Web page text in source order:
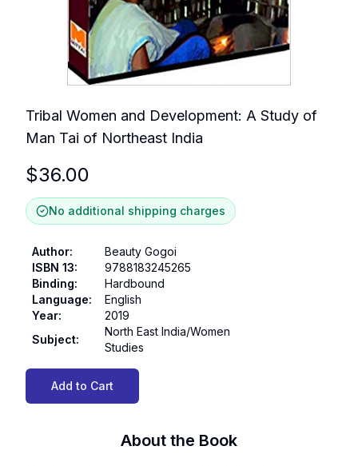
Tribal Women and Development: A Study of
Man Tai of Northeast India
$36.00
No additional shipping charges
Author:
Beauty Gogoi
ISBN 13:
9788183245265
Binding:
Hardbound
Language:
English
Year:
2019
Subject:
North East India/Women
Studies
Add to Cart
About the Book